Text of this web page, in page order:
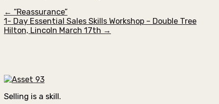
← “Reassurance”
1- Day Essential Sales Skills Workshop – Double Tree
Hilton, Lincoln March 17th →
Selling is a skill.